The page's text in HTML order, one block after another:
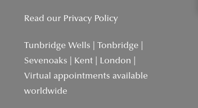
Read our Privacy Policy
Tunbridge Wells | Tonbridge |
Sevenoaks | Kent | London |
Virtual appointments available
worldwide